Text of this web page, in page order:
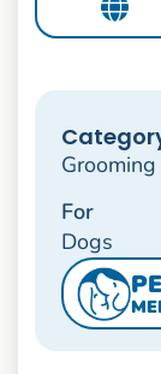
For
Dogs